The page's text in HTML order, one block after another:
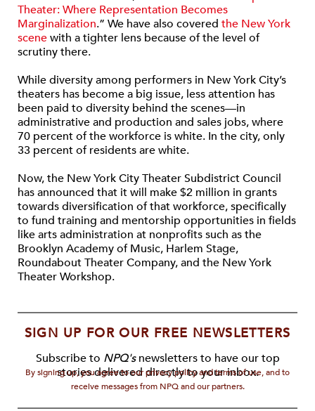
Theater: Where Representation Becomes
Marginalization.” We have also covered the New York
scenewith a tighter lens because of the level of
scrutiny there.
While diversity among performers in New York City’s
theaters has become a big issue, less attention has
been paid to diversity behind the scenes—in
administrative and production and sales jobs, where
70 percent of the workforce is white. In the city, only
33 percent of residents are white.
Now, the New York City Theater Subdistrict Council
has announced that it will make $2 million in grants
towards diversification of that workforce, specifically
to fund training and mentorship opportunities in fields
like arts administration at nonprofits such as the
Brooklyn Academy of Music, Harlem Stage,
Roundabout Theater Company, and the New York
Theater Workshop.
SIGN UP FOR OUR FREE NEWSLETTERS
Subscribe to NPQ'snewsletters to have our top
stories delivered directly to your inbox.
By signing up, you agree to our privacy policy and terms of use, and to
receive messages from NPQ and our partners.